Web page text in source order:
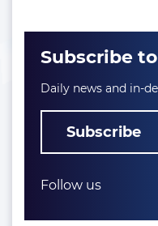
Subscribe
Daily news and in-
Subscribe
Follow us